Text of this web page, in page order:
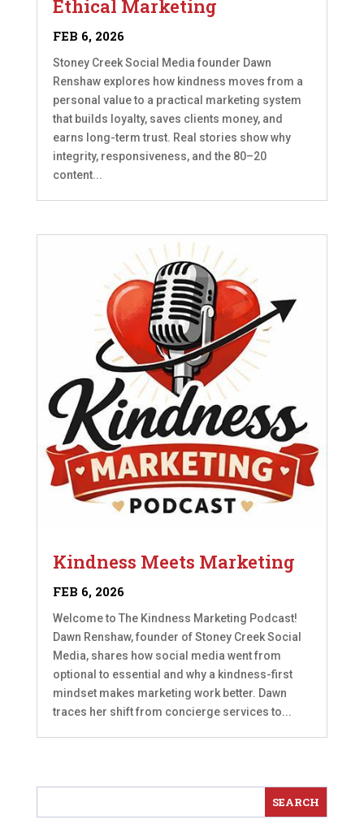
Ethical Marketing
FEB 6, 2026
Stoney Creek Social Media founder Dawn
Renshaw explores how kindness moves from a
personal value to a practical marketing system
that builds loyalty, saves clients money, and
earns long-term trust. Real stories show why
integrity, responsiveness, and the 80–20
content...
Kindness Meets Marketing
FEB 6, 2026
Welcome to The Kindness Marketing Podcast!
Dawn Renshaw, founder of Stoney Creek Social
Media, shares how social media went from
optional to essential and why a kindness-first
mindset makes marketing work better. Dawn
traces her shift from concierge services to...